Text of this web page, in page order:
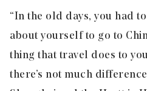
“In the old days, you had
about yourself to go to
thing that travel does to
there’s not much